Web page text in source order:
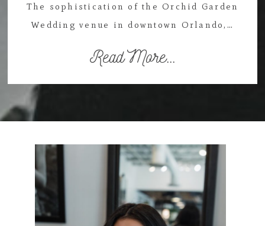
The sophistication of the Orchid Garden
Wedding venue in downtown Orlando,…
Read More...